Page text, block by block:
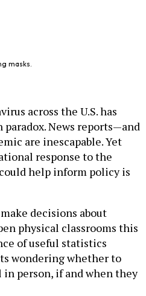
masks.
across the U.S. has
News reports—and
are inescapable. Yet
response to the
help inform policy is
decisions about
physical classrooms this
of useful statistics
wondering whether to
person, if and when they